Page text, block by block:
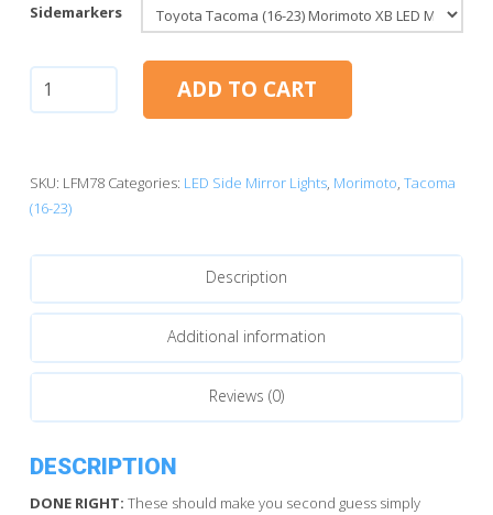
Sidemarkers
Tacoma
Morimoto
XB
Mirror
quantity
ADD TO CART
SKU: LFM78 Categories: LED Side Mirror Lights, Morimoto Tacoma
(16-23)
Description
Additional information
Reviews (0)
DESCRIPTION
DONE RIGHT: These should make you second guess simply